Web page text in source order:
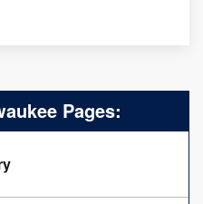
Pages: